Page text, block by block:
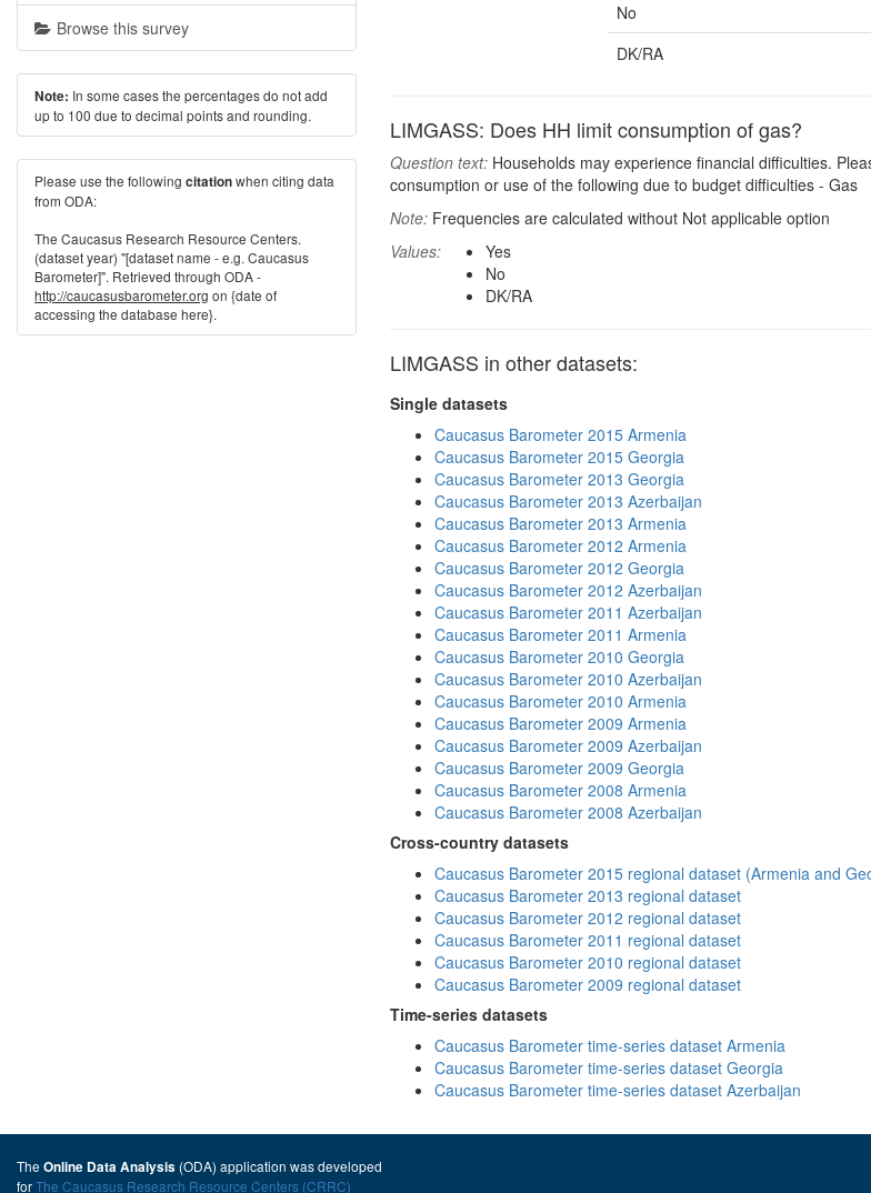
No
DK/RA
LIMGASS: Does HH limit consumption of gas?
Question text: Households may experience financial difficulties.
consumption or use of the following due to budget difficulties - Gas
Note: Frequencies are calculated without Not applicable option
Values:
Yes
No
DK/RA
LIMGASS in other datasets:
Single datasets
Caucasus Barometer 2015 Armenia
Caucasus Barometer 2015 Georgia
Caucasus Barometer 2013 Georgia
Caucasus Barometer 2013 Azerbaijan
Caucasus Barometer 2013 Armenia
Caucasus Barometer 2012 Armenia
Caucasus Barometer 2012 Georgia
Caucasus Barometer 2012 Azerbaijan
Caucasus Barometer 2011 Azerbaijan
Caucasus Barometer 2011 Armenia
Caucasus Barometer 2010 Georgia
Caucasus Barometer 2010 Azerbaijan
Caucasus Barometer 2010 Armenia
Caucasus Barometer 2009 Armenia
Caucasus Barometer 2009 Azerbaijan
Caucasus Barometer 2009 Georgia
Caucasus Barometer 2008 Armenia
Caucasus Barometer 2008 Azerbaijan
Cross-country datasets
Caucasus Barometer 2015 regional dataset (Armenia and
Caucasus Barometer 2013 regional dataset
Caucasus Barometer 2012 regional dataset
Caucasus Barometer 2011 regional dataset
Caucasus Barometer 2010 regional dataset
Caucasus Barometer 2009 regional dataset
Time-series datasets
Caucasus Barometer time-series dataset Armenia
Caucasus Barometer time-series dataset Georgia
Caucasus Barometer time-series dataset Azerbaijan
Browse this survey
Note: In some cases the percentages do not add
up to 100 due to decimal points and rounding.
Please use the following citationwhen citing data
from ODA:
The Caucasus Research Resource Centers.
(dataset year) "[dataset name - e.g. Caucasus
Barometer]". Retrieved through ODA -
http://caucasusbarometer.org on {date of
accessing the database here}.
The Online Data Analysis (ODA) application was developed
forThe Caucasus Research Resource Centers (CRRC)